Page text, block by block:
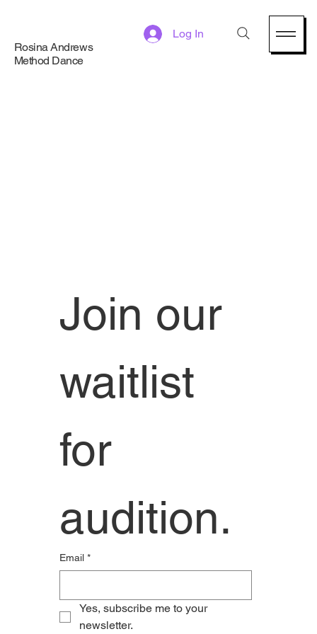
Log In
Rosina Andrews
Method Dance
Join our
waitlist
for
Email *
Yes, subscribe me to your
newsletter.